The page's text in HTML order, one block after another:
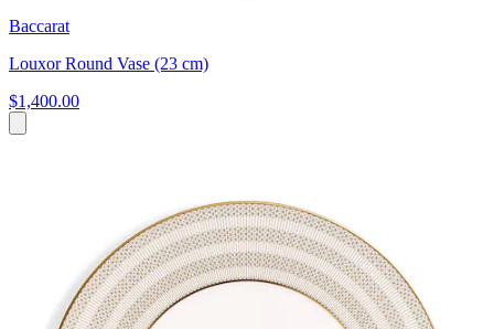
Baccarat
Louxor Round Vase (23 cm)
$1,400.00